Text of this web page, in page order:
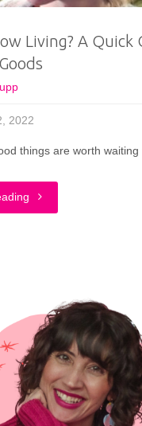
Living? A Quick
2022
things are worth waiting
"What
Quick
Overview
ft.